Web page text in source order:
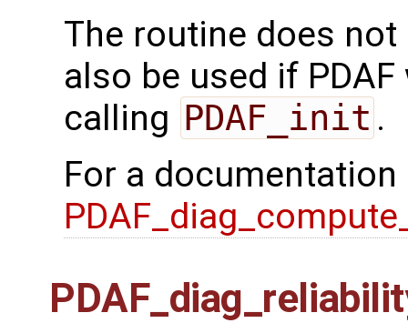
The routine does
also be used if
calling PDAF_init .
For a